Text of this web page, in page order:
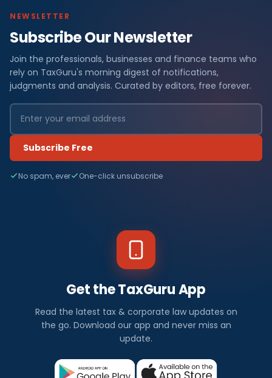
NEWSLETTER
Subscribe Our Newsletter
Join the professionals, businesses and finance teams who
rely on TaxGuru's morning digest of notifications,
judgments and analysis. Curated by editors, free forever.
Subscribe Free
No spam, ever One-click unsubscribe
Get the TaxGuru App
Read the latest tax & corporate law updates on
the go. Download our app and never miss an
update.